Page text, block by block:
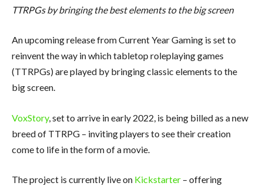
TTRPGs by bringing the best elements to the big screen
An upcoming release from Current Year Gaming is set to
reinvent the way in which tabletop roleplaying games
(TTRPGs) are played by bringing classic elements to the
big screen.
VoxStory, set to arrive in early 2022, is being billed as a new
breed of TTRPG – inviting players to see their creation
come to life in the form of a movie.
The project is currently live on Kickstarter – offering